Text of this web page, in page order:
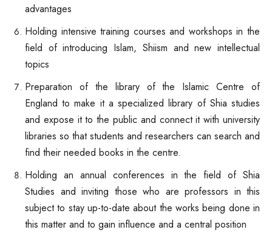
advantages
Holding intensive training courses and workshops in the
field of introducing Islam, Shiism and new intellectual
topics
Preparation of the library of the Islamic Centre of
England to make it a specialized library of Shia studies
and expose it to the public and connect it with university
libraries so that students and researchers can search and
find their needed books in the centre.
Holding an annual conferences in the field of Shia
Studies and inviting those who are professors in this
subject to stay up-to-date about the works being done in
this matter and to gain influence and a central position